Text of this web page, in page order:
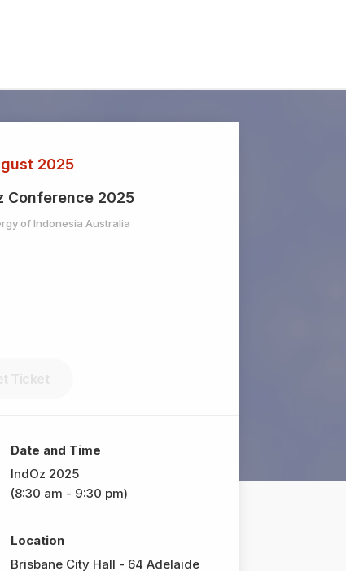
2025
Conference 2025
of Indonesia Australia
Date and Time
IndOz 2025
(8:30 am - 9:30 pm)
Location
Brisbane City Hall - 64 Adelaide